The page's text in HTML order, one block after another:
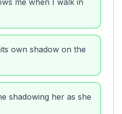
me when I walk in
own shadow on the
shadowing her as she